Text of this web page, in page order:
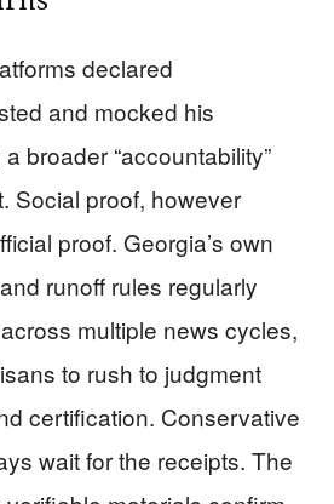
declared
and mocked his
broader “accountability”
Social proof, however
proof. Georgia’s own
runoff rules regularly
multiple news cycles,
to rush to judgment
certification. Conservative
wait for the receipts. The